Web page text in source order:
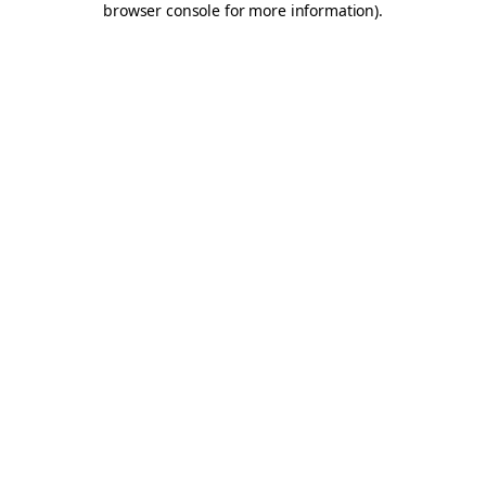
browser console for more information).